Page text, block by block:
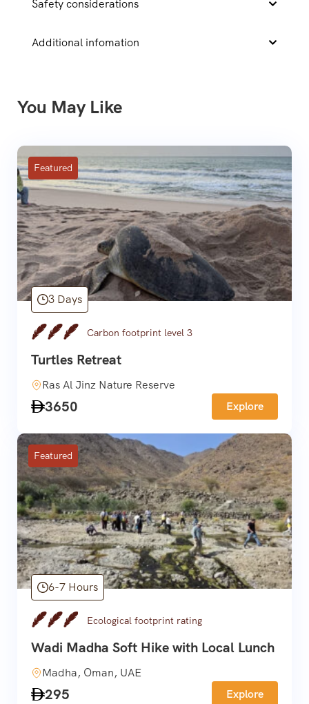
Safety considerations
Additional infomation
You May Like
Featured
3 Days
Carbon footprint level 3
Turtles Retreat
Ras Al Jinz Nature Reserve
3650 Explore
Featured
6-7 Hours
Ecological footprint rating
Wadi Madha Soft Hike with Local Lunch
Madha, Oman, UAE
295 Explore